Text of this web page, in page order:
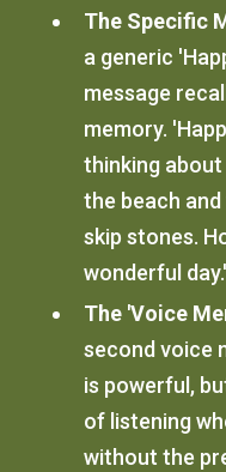
The Specific
a generic
message
memory.
thinking
the beach
skip stones.
wonderful day.'
The 'Voice
second voice
is powerful,
of listening
without the